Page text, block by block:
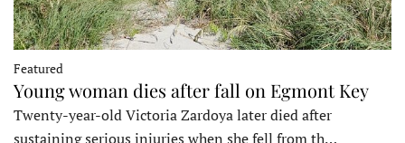
Featured
Young woman dies after fall on Egmont Key
Twenty-year-old Victoria Zardoya later died after
sustaining serious injuries when she fell from th…